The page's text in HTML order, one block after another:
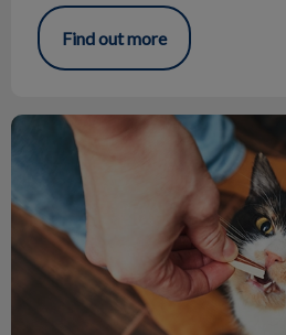
Find out more
Tips for Giving Treats to Your Pets!